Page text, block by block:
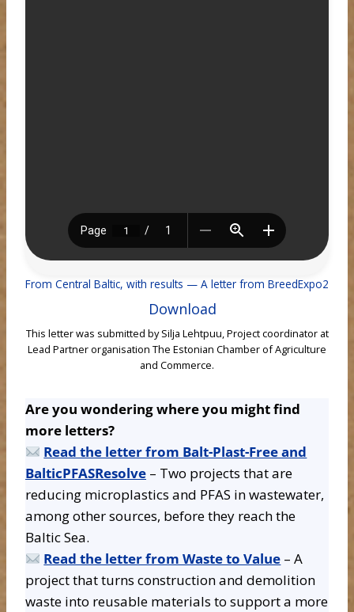
From Central Baltic, with results — A letter from BreedExpo2
Download
This letter was submitted by Silja Lehtpuu, Project coordinator at
Lead Partner organisation The Estonian Chamber of Agriculture
and Commerce.
Are you wondering where you might find
more letters?
Read the letter from Balt-Plast-Free and
BalticPFASResolve – Two projects that are
reducing microplastics and PFAS in wastewater,
among other sources, before they reach the
Baltic Sea.
Read the letter from Waste to Value – A
project that turns construction and demolition
waste into reusable materials to support a more